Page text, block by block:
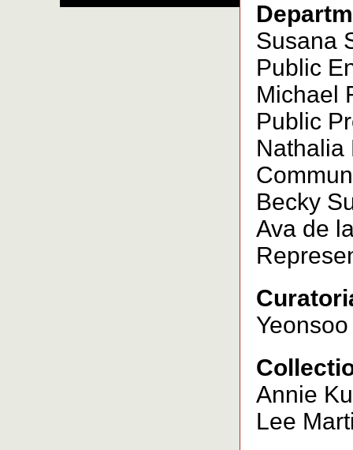
Susana
Public
Michael
Public
Nathalia
Becky
Ava de
Annie
Lee